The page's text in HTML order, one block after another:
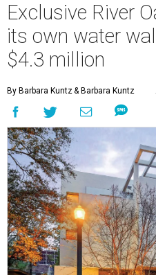
Exclusive River
its own water
$4.3 million
By Barbara Kuntz& Barbara Kuntz